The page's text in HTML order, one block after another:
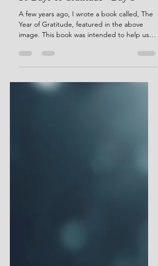
30 Days of Gratitude - Day 1
A few years ago, I wrote a book called, The
image. This book was intended to help us
all focus a...